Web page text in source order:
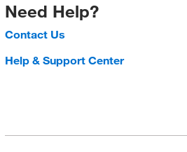
Need Help?
Contact Us
Help & Support Center